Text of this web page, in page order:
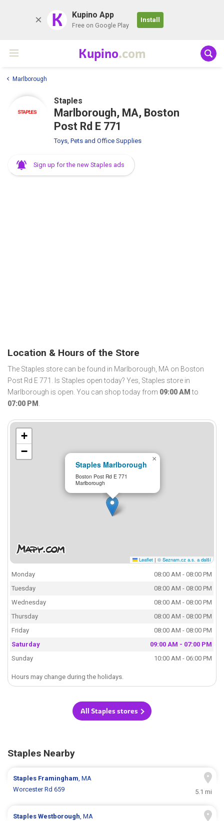
K Kupino App
Free on Google Play
Install
Kupino.com
Marlborough
Staples
Marlborough, MA, Boston
Post Rd E 771
Toys, Pets and Office Supplies
Sign up for the new Staples ads
Location & Hours of the Store
The Staples store can be found in Marlborough, MA on Boston
Post Rd E 771. Is Staples open today? Yes, Staples store in
Marlborough is open. You can shop today from 09:00 AM to
07:00 PM .
Staples Marlborough
Boston Post Rd E 771
Marlborough
×
+
−
Leaflet | © Seznam.cz a.s. a další
Monday
08:00 AM - 08:00 PM
Tuesday
08:00 AM - 08:00 PM
Wednesday
08:00 AM - 08:00 PM
Thursday
08:00 AM - 08:00 PM
Friday
08:00 AM - 08:00 PM
Saturday
09:00 AM - 07:00 PM
Sunday
10:00 AM - 06:00 PM
Hours may change during the holidays.
All Staples stores
Staples Nearby
Staples Framingham, MA
Worcester Rd 659
5.1 mi
StaplesWestborough, MA